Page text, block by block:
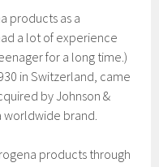
products as a
a lot of experience
for a long time.)
in Switzerland, came
by Johnson &
worldwide brand.
products through